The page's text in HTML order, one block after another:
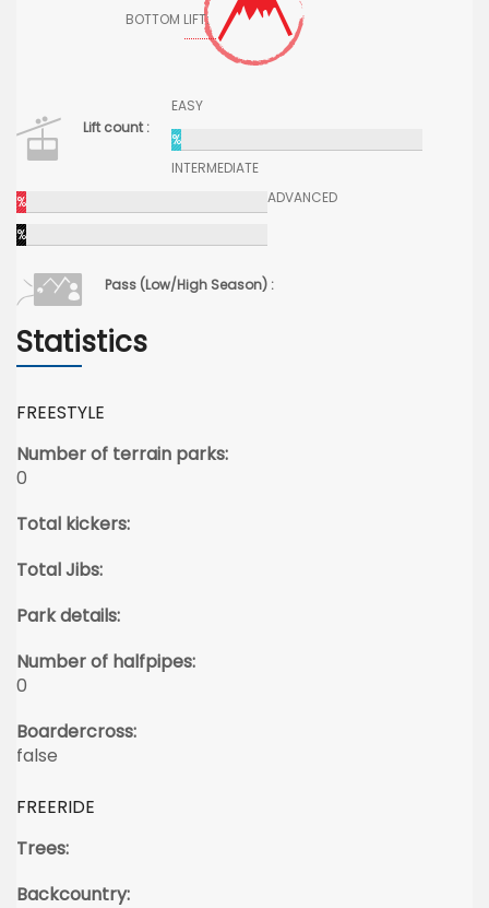
BOTTOM LIFT:
Lift count :
EASY
%
INTERMEDIATE
%
ADVANCED
%
Pass (Low/High Season) :
Statistics
FREESTYLE
Number of terrain parks:
0
Total kickers:
Total Jibs:
Park details:
Number of halfpipes:
0
Boardercross:
false
FREERIDE
Trees:
Backcountry: